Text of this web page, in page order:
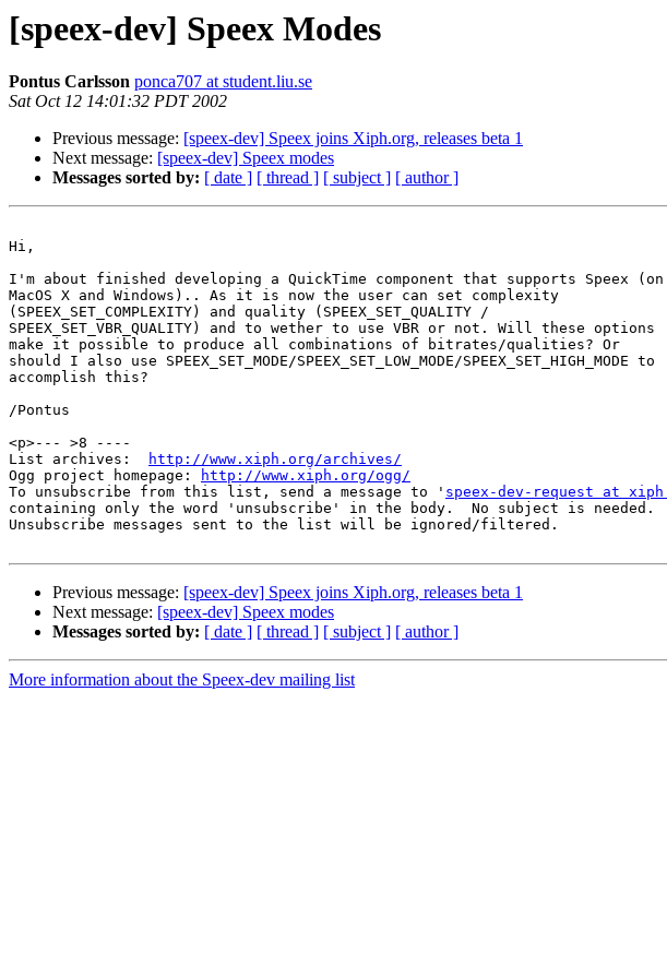
[speex-dev] Speex Modes
Pontus Carlsson ponca707 at student.liu.se
Sat Oct 12 14:01:32 PDT 2002
Previous message: [speex-dev] Speex joins Xiph.org, releases beta 1
Next message: [speex-dev] Speex modes
Messages sorted by: [ date ] [ thread ] [ subject ] [ author ]
Hi,
I'm about finished developing a QuickTime component that supports Speex (on
MacOS X and Windows).. As it is now the user can set complexity
(SPEEX_SET_COMPLEXITY) and quality (SPEEX_SET_QUALITY /
SPEEX_SET_VBR_QUALITY) and to wether to use VBR or not. Will these options
make it possible to produce all combinations of bitrates/qualities? Or
should I also use SPEEX_SET_MODE/SPEEX_SET_LOW_MODE/SPEEX_SET_HIGH_MODE to
accomplish this?
/Pontus
<p>--- >8 ----
List archives:
http://www.xiph.org/archives/
Ogg project homepage:
http://www.xiph.org/ogg/
To unsubscribe from this list, send a message to ' speex-dev-request at
containing only the word 'unsubscribe' in the body.  No subject is needed.
Unsubscribe messages sent to the list will be ignored/filtered.
Previous message: [speex-dev] Speex joins Xiph.org, releases beta 1
Next message: [speex-dev] Speex modes
Messages sorted by: [ date ] [ thread ] [ subject ] [ author ]
More information about the Speex-dev mailing list